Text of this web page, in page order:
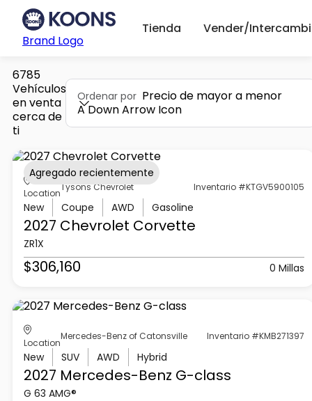
Brand Logo
Tienda Vender/
6785
Vehículos
en venta
cerca de
ti
Ordenar por Precio de mayor a menor
A Down Arrow Icon
Location
Tysons Chevrolet Inventario #KTGV5900105
New Coupe AWD Gasoline
2027 Chevrolet Corvette
ZR1X
$306,160 0 Millas
Agregado recientemente
Location
Mercedes-Benz of Catonsville Inventario #KMB271397
New SUV AWD Hybrid
2027 Mercedes-Benz G-class
G 63 AMG®